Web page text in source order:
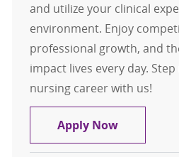
and utilize your clinical
environment. Enjoy
professional growth, and
impact lives every day.
nursing career with us!
Apply NowRN Float